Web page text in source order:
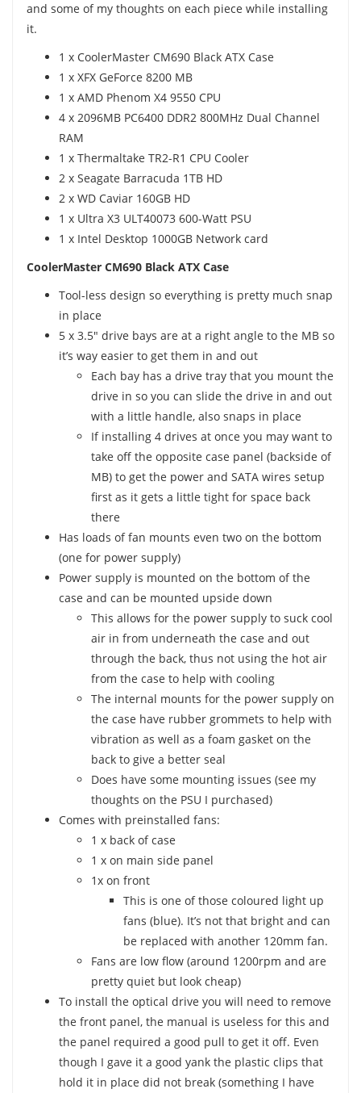
and some of my thoughts on each piece while installing
it.
1 x CoolerMaster CM690 Black ATX Case
1 x XFX GeForce 8200 MB
1 x AMD Phenom X4 9550 CPU
4 x 2096MB PC6400 DDR2 800MHz Dual Channel
RAM
1 x Thermaltake TR2-R1 CPU Cooler
2 x Seagate Barracuda 1TB HD
2 x WD Caviar 160GB HD
1 x Ultra X3 ULT40073 600-Watt PSU
1 x Intel Desktop 1000GB Network card
CoolerMaster CM690 Black ATX Case
Tool-less design so everything is pretty much snap
in place
5 x 3.5" drive bays are at a right angle to the MB so
it’s way easier to get them in and out
Each bay has a drive tray that you mount the
drive in so you can slide the drive in and out
with a little handle, also snaps in place
If installing 4 drives at once you may want to
take off the opposite case panel (backside of
MB) to get the power and SATA wires setup
first as it gets a little tight for space back
there
Has loads of fan mounts even two on the bottom
(one for power supply)
Power supply is mounted on the bottom of the
case and can be mounted upside down
This allows for the power supply to suck cool
air in from underneath the case and out
through the back, thus not using the hot air
from the case to help with cooling
The internal mounts for the power supply on
the case have rubber grommets to help with
vibration as well as a foam gasket on the
back to give a better seal
Does have some mounting issues (see my
thoughts on the PSU I purchased)
Comes with preinstalled fans:
1 x back of case
1 x on main side panel
1x on front
This is one of those coloured light up
fans (blue). It’s not that bright and can
be replaced with another 120mm fan.
Fans are low flow (around 1200rpm and are
pretty quiet but look cheap)
To install the optical drive you will need to remove
the front panel, the manual is useless for this and
the panel required a good pull to get it off. Even
though I gave it a good yank the plastic clips that
hold it in place did not break (something I have